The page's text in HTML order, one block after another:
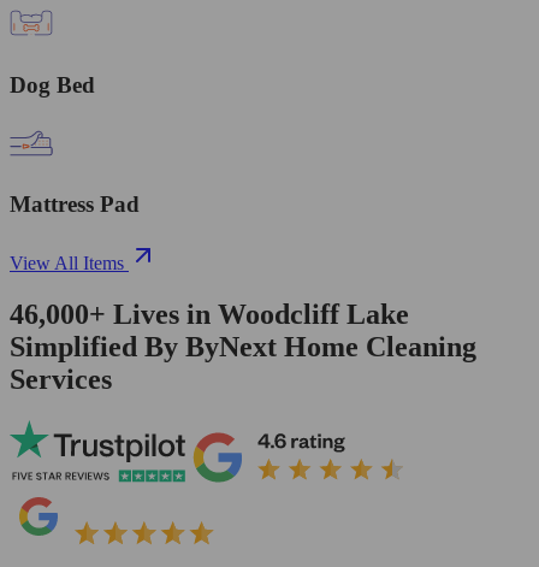
Dog Bed
Mattress Pad
View All Items
46,000+ Lives in Woodcliff Lake
Simplified By ByNext Home Cleaning
Services